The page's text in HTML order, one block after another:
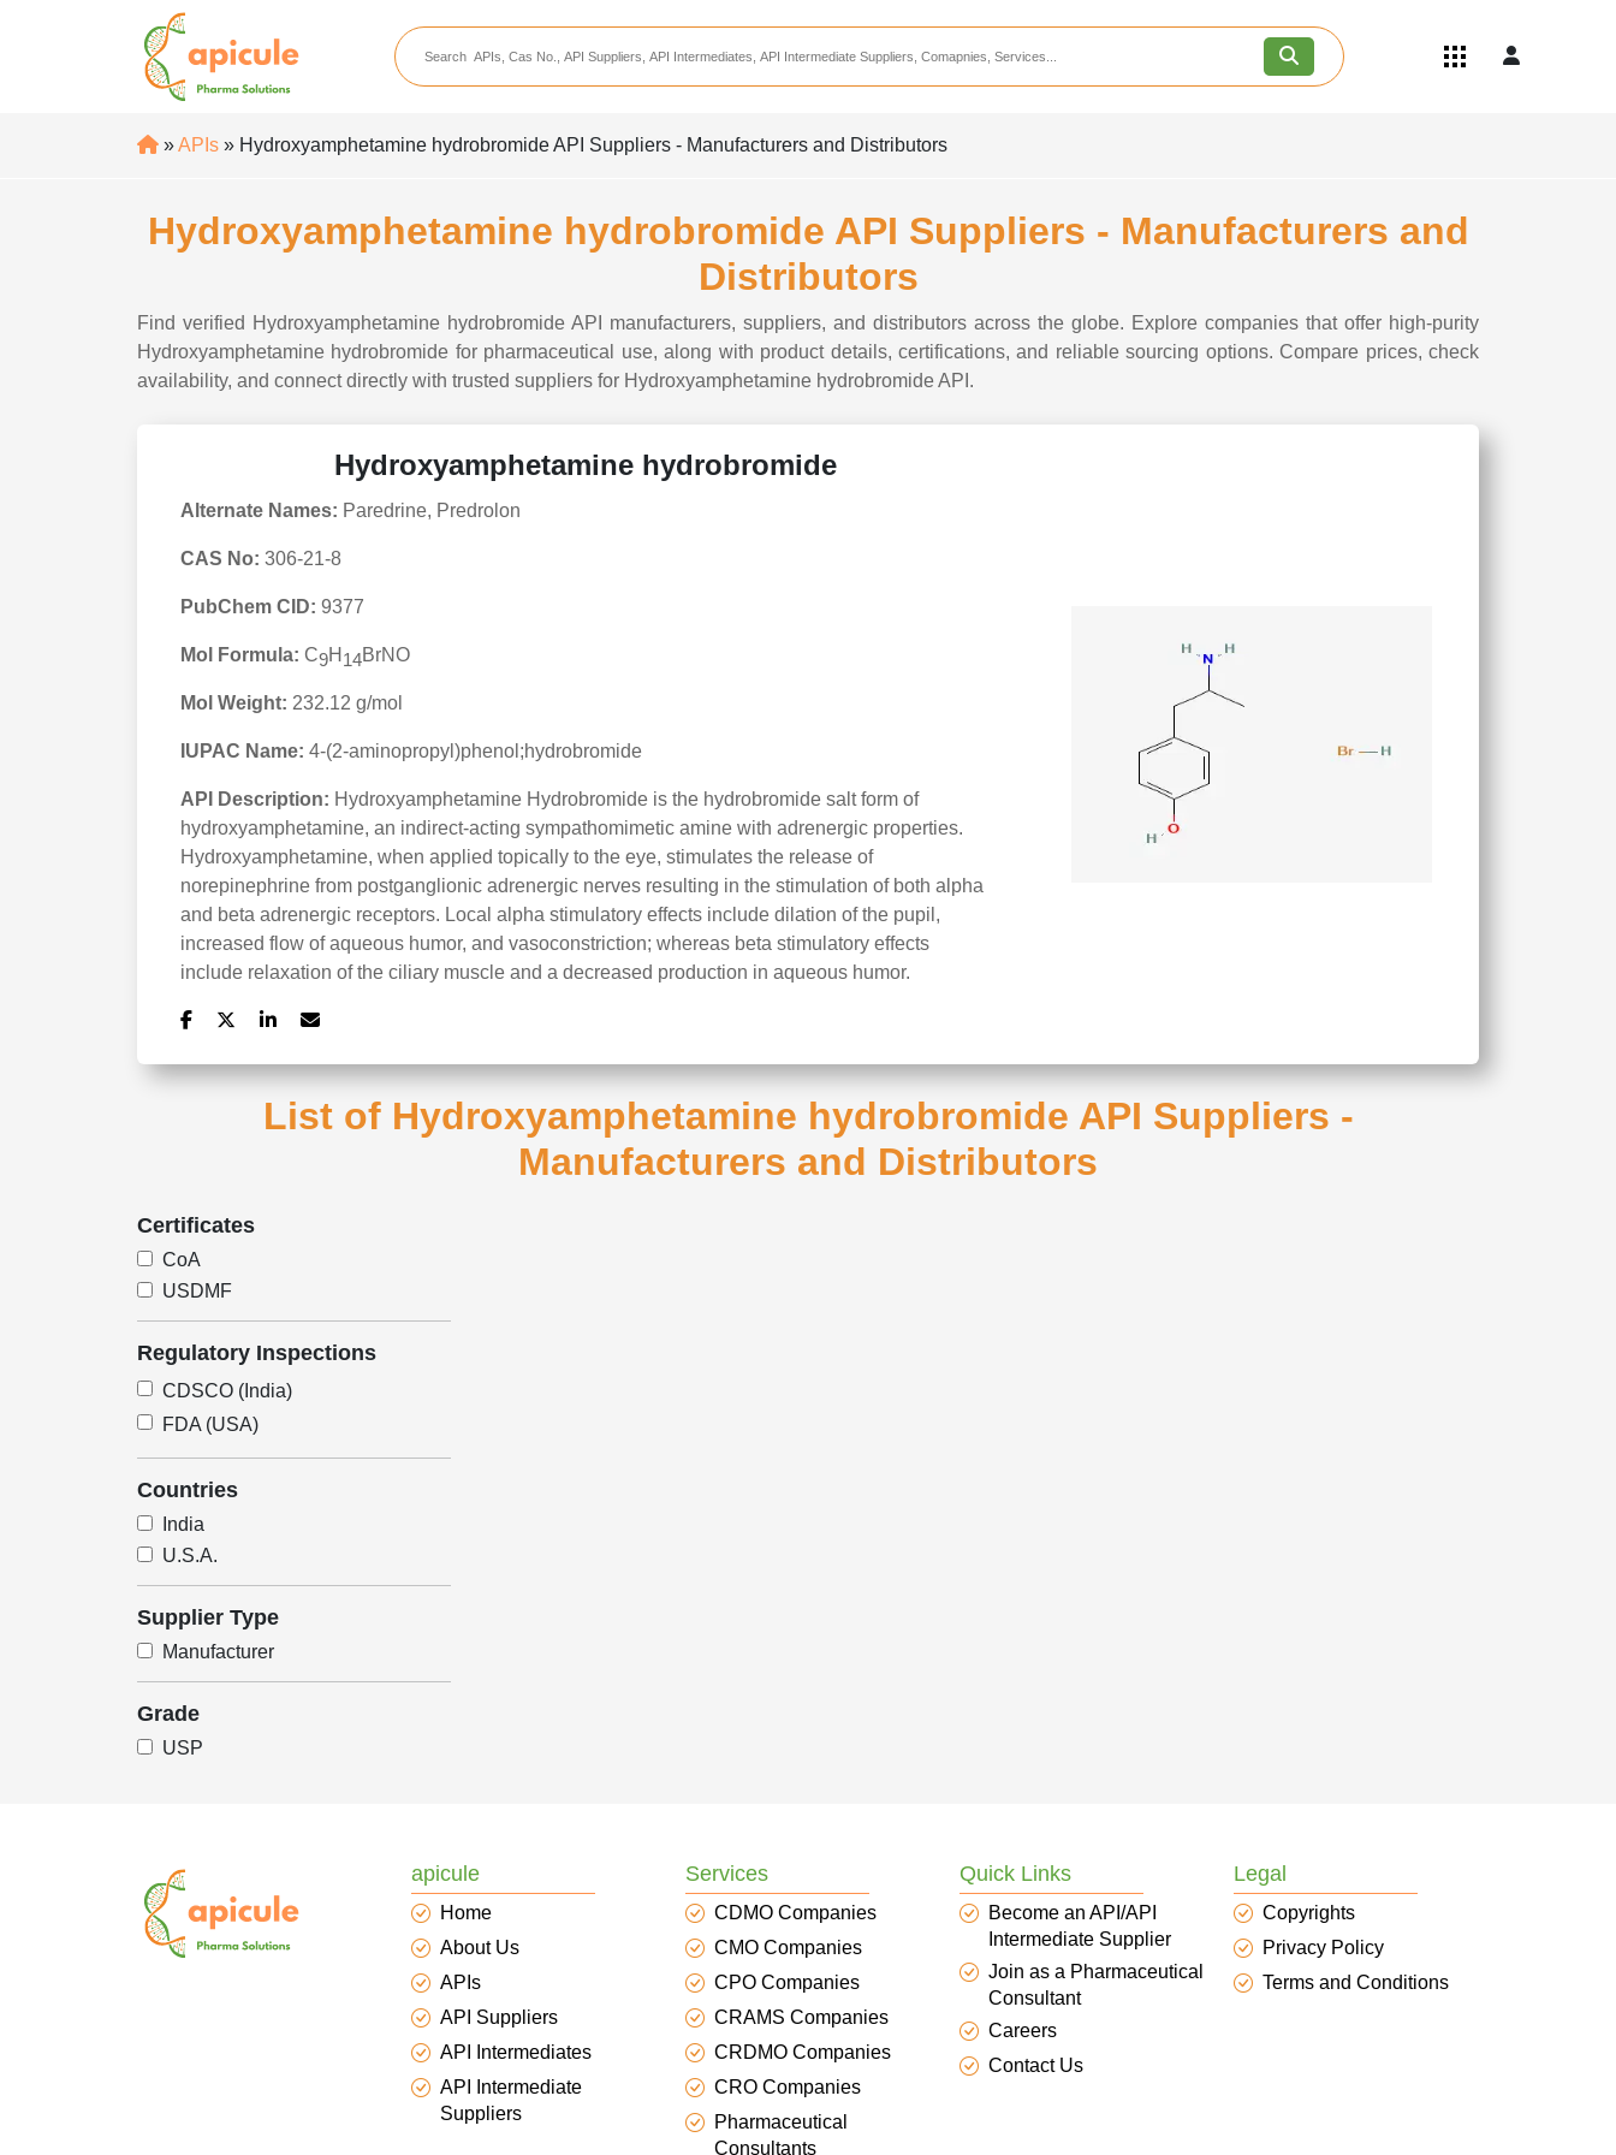
apicule
Home
API Suppliers
CDMO Companies
CRAMS Companies
Pharmaceutical Consultants
Pharmaceutical Services
Become an API/API Intermediate
»APIs » Hydroxyamphetamine hydrobromide API Suppliers - Manufacturers and Distributors
Hydroxyamphetamine hydrobromide API Suppliers - Manufacturers and
Distributors
Find verified Hydroxyamphetamine hydrobromide API manufacturers, suppliers, and distributors across the globe. Explore companies that offer high-purity
Hydroxyamphetamine hydrobromide for pharmaceutical use, along with product details, certifications, and reliable sourcing options. Compare prices, check
availability, and connect directly with trusted suppliers for Hydroxyamphetamine hydrobromide API.
Hydroxyamphetamine hydrobromide
Alternate Names: Paredrine, Predrolon
CAS No: 306-21-8
PubChem CID: 9377
Mol Formula: C9H 14BrNO
Mol Weight: 232.12 g/mol
IUPAC Name: 4-(2-aminopropyl)phenol;hydrobromide
API Description: Hydroxyamphetamine Hydrobromide is the hydrobromide salt form of
hydroxyamphetamine, an indirect-acting sympathomimetic amine with adrenergic properties.
Hydroxyamphetamine, when applied topically to the eye, stimulates the release of
norepinephrine from postganglionic adrenergic nerves resulting in the stimulation of both alpha
and beta adrenergic receptors. Local alpha stimulatory effects include dilation of the pupil,
increased flow of aqueous humor, and vasoconstriction; whereas beta stimulatory effects
include relaxation of the ciliary muscle and a decreased production in aqueous humor.
List of Hydroxyamphetamine hydrobromide API Suppliers -
Manufacturers and Distributors
Certificates
CoA
USDMF
Regulatory Inspections
CDSCO (India)
FDA (USA)
Countries
India
U.S.A.
Supplier Type
Manufacturer
Grade
USP
apicule
Home
About Us
APIs
API Suppliers
API Intermediates
API Intermediate
Suppliers
Services
CDMO Companies
CMO Companies
CPO Companies
CRAMS Companies
CRDMO Companies
CRO Companies
Pharmaceutical
Consultants
Quick Links
Become an API/API
Intermediate Supplier
Join as a Pharmaceutical
Consultant
Careers
Contact Us
Legal
Copyrights
Privacy Policy
Terms and Conditions